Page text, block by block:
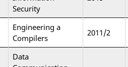
Security
Engineering a
Compilers
2011/2
Data